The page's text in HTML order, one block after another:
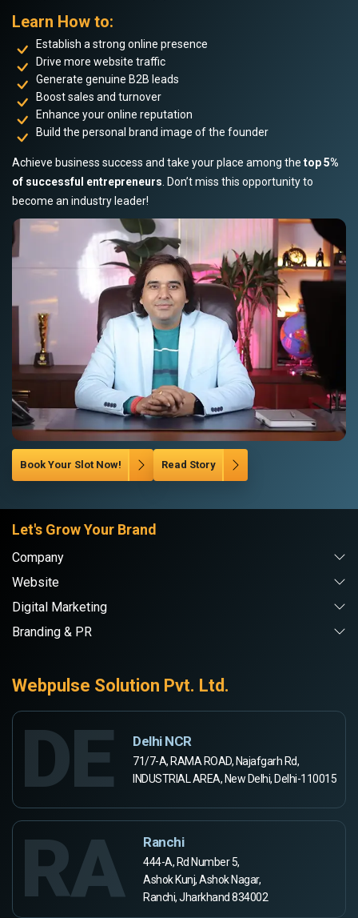
Learn How to:
Establish a strong online presence
Drive more website traffic
Generate genuine B2B leads
Boost sales and turnover
Enhance your online reputation
Build the personal brand image of the founder
Achieve business success and take your place among the top 5%
of successful entrepreneurs . Don’t miss this opportunity to
become an industry leader!
Book Your Slot Now! Read Story
Let's Grow Your Brand
Company
Website
Digital Marketing
Branding & PR
Webpulse Solution Pvt. Ltd.
DE Delhi NCR
71/7-A, RAMA ROAD, Najafgarh Rd,
INDUSTRIAL AREA, New Delhi, Delhi-110015
RA Ranchi
444-A, Rd Number 5,
Ashok Kunj, Ashok Nagar,
Ranchi, Jharkhand 834002